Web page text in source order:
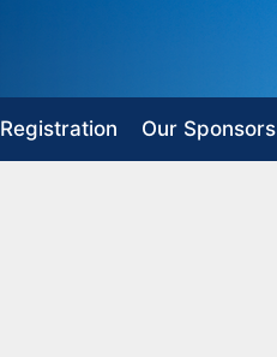
Registration Our Sponsors